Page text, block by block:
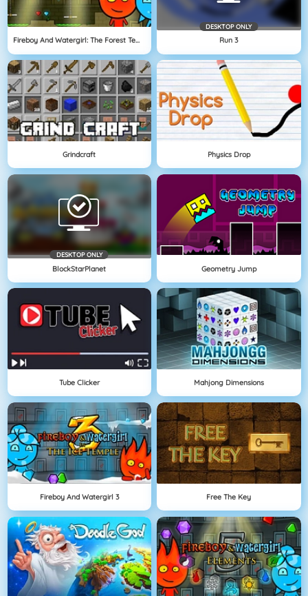
Fireboy And Watergirl: The Forest Temple
DESKTOP ONLY
Run 3
Grindcraft Physics Drop
DESKTOP ONLY
BlockStarPlanet Geometry Jump
Tube Clicker Mahjong Dimensions
Fireboy And Watergirl 3 Free The Key